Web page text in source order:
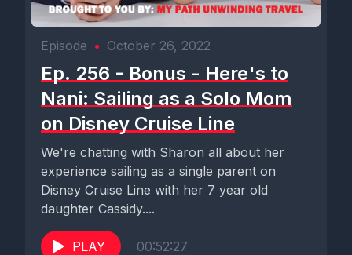
Episode • October 26, 2022
Ep. 256 - Bonus - Here's to
Nani: Sailing as a Solo Mom
on Disney Cruise Line
We're chatting with Sharon all about her
experience sailing as a single parent on
Disney Cruise Line with her 7 year old
daughter Cassidy....
PLAY 00:52:27